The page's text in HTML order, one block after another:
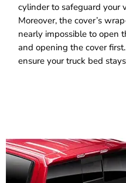
cylinder to safeguard your
Moreover, the cover’s
nearly impossible to open
and opening the cover
ensure your truck bed